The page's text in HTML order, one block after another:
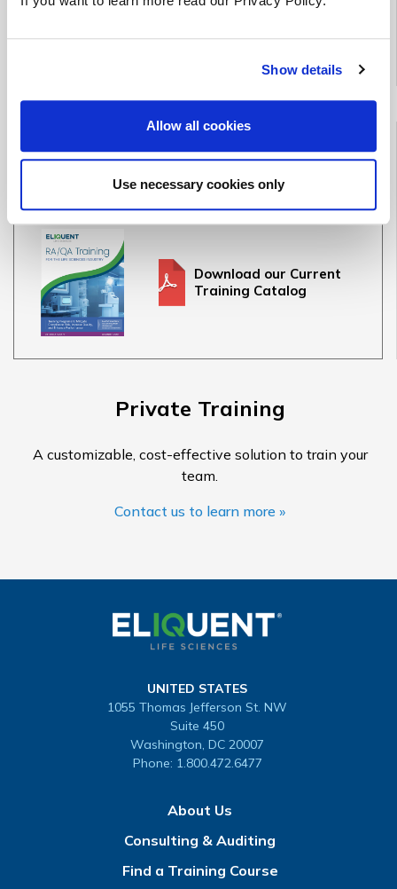
Show details
Allow all cookies
Use necessary cookies only
See Upcoming Classes
Full Training Catalog
See our full offering of 30+ medical device & IVD courses
Download our Current
Training Catalog
Private Training
A customizable, cost-effective solution to train your
team.
Contact us to learn more »
UNITED STATES
1055 Thomas Jefferson St. NW
Suite 450
Washington, DC 20007
Phone: 1.800.472.6477
About Us
Consulting & Auditing
Find a Training Course